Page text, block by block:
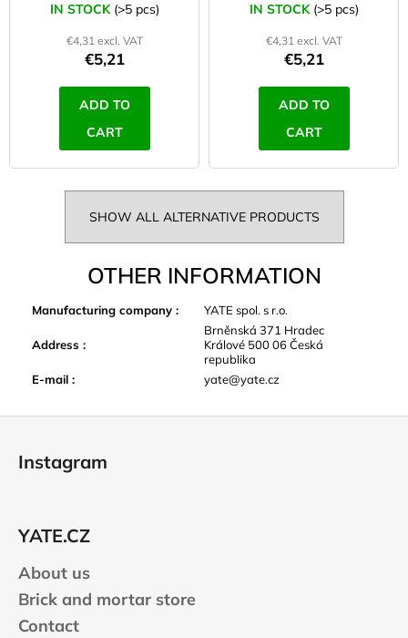
IN STOCK (>5 pcs)
€4,31 excl. VAT
€5,21
ADD TO
CART
IN STOCK (>5 pcs)
€4,31 excl. VAT
€5,21
ADD TO
CART
SHOW ALL ALTERNATIVE PRODUCTS
OTHER INFORMATION
Manufacturing company : YATE spol. s r.o.
Address :
Brněnská 371 Hradec
Králové 500 06 Česká
republika
E-mail : yate@yate.cz
Instagram
YATE.CZ
About us
Brick and mortar store
Contact